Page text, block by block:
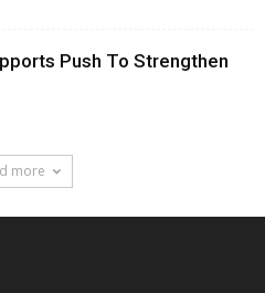
Push To Strengthen
more